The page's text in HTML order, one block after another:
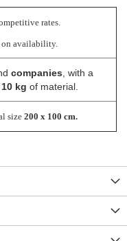
rates.
on availability.
companies , with a
kg of material.
size 200 x 100 cm.